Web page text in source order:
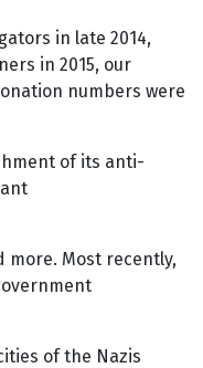
in late 2014,
in 2015, our
numbers were
of its anti-
more. Most recently,
of the Nazis